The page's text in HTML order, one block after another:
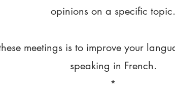
opinions on a specific topic.
meetings is to improve your
speaking in French.
*